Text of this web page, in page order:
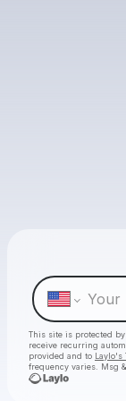
This site is protected
receive recurring
provided and to Laylo's
frequency varies. Msg